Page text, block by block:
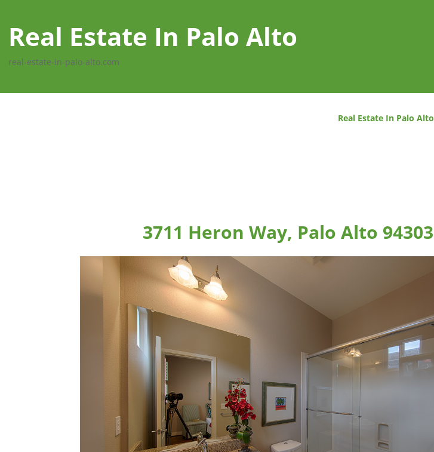
Real Estate In Palo Alto
real-estate-in-palo-alto.com
Real Estate In Palo Alto
3711 Heron Way, Palo Alto 94303